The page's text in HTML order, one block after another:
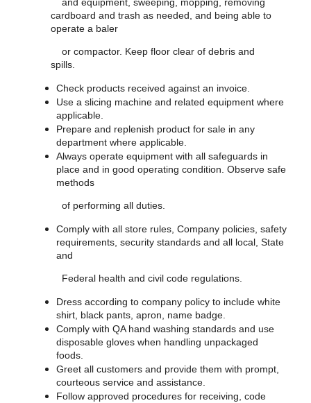
and equipment, sweeping, mopping, removing
cardboard and trash as needed, and being able to
operate a baler
or compactor. Keep floor clear of debris and
spills.
Check products received against an invoice.
Use a slicing machine and related equipment where
applicable.
Prepare and replenish product for sale in any
department where applicable.
Always operate equipment with all safeguards in
place and in good operating condition. Observe safe
methods
of performing all duties.
Comply with all store rules, Company policies, safety
requirements, security standards and all local, State
and
Federal health and civil code regulations.
Dress according to company policy to include white
shirt, black pants, apron, name badge.
Comply with QA hand washing standards and use
disposable gloves when handling unpackaged
foods.
Greet all customers and provide them with prompt,
courteous service and assistance.
Follow approved procedures for receiving, code